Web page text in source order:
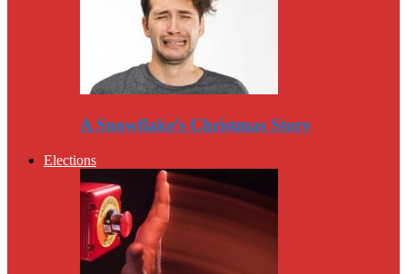
A Snowflake’s Christmas Story
Elections